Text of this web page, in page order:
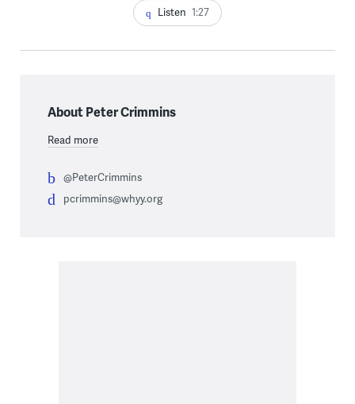
Listen 1:27
About Peter Crimmins
Read more
@PeterCrimmins
pcrimmins@whyy.org